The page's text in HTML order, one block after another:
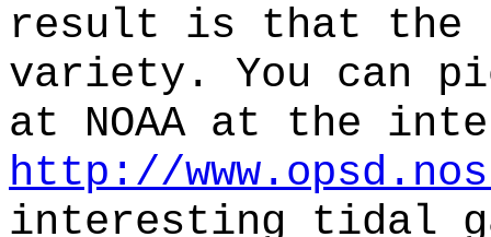
result is that the
variety. You can
at NOAA at the
http://
interesting tidal